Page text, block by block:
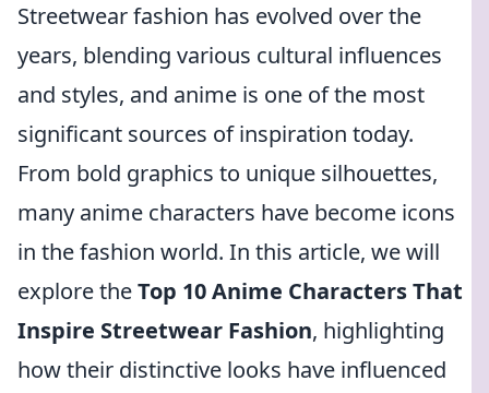
Streetwear fashion has evolved over the
years, blending various cultural influences
and styles, and anime is one of the most
significant sources of inspiration today.
From bold graphics to unique silhouettes,
many anime characters have become icons
in the fashion world. In this article, we will
explore theTop 10 Anime Characters That
Inspire Streetwear Fashion, highlighting
how their distinctive looks have influenced